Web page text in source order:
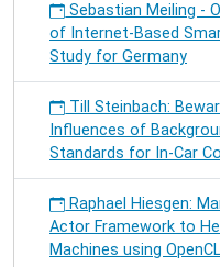
Sebastian Meiling -
of Internet-Based
Study for Germany
Till Steinbach:
Influences of
Standards for In-Car
Raphael Hiesgen:
Actor Framework to
Machines using OpenCL